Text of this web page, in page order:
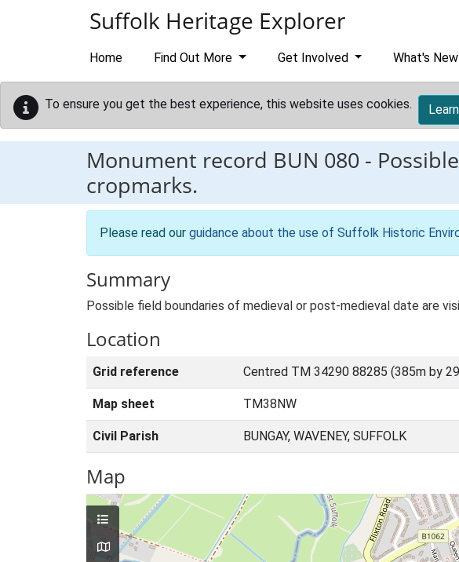
Suffolk Heritage Explorer
Home Find Out More Get Involved What's New
To ensure you get the best experience, this website uses cookies.
Monument record BUN 080 -
cropmarks.
Please read our guidance about the use of Suffolk Historic
Summary
Possible field boundaries of medieval or post-medieval date are
Location
Grid reference Centred TM 34290 88285 (385m by
Map sheet TM38NW
Civil Parish BUNGAY, WAVENEY, SUFFOLK
Map